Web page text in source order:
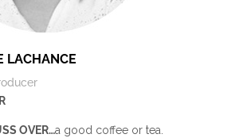
LACHANCE
OVER…a good coffee or tea.